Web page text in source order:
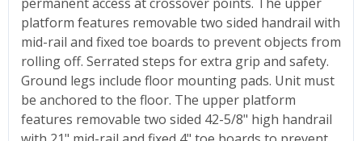
platform features removable two sided handrail with
mid-rail and fixed toe boards to prevent objects from
rolling off. Serrated steps for extra grip and safety.
Ground legs include floor mounting pads. Unit must
be anchored to the floor. The upper platform
features removable two sided 42-5/8" high handrail